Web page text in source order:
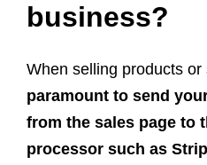
business?
When selling products or
paramount to send
from the sales page to
processor such as